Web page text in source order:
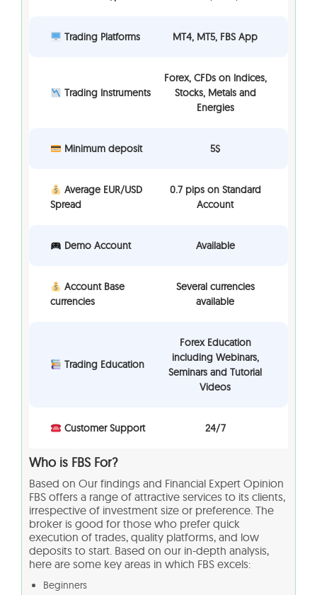
Trading Platforms MT4, MT5, FBS App
Trading Instruments
Forex, CFDs on Indices,
Stocks, Metals and
Energies
Minimum deposit 5$
Average EUR/USD
Spread
0.7 pips on Standard
Account
Demo Account Available
Account Base
currencies
Several currencies
available
Trading Education
Forex Education
including Webinars,
Seminars and Tutorial
Videos
Customer Support 24/7
Who is FBS For?
Based on Our findings and Financial Expert Opinion
FBS offers a range of attractive services to its clients,
irrespective of investment size or preference. The
broker is good for those who prefer quick
execution of trades, quality platforms, and low
deposits to start. Based on our in-depth analysis,
here are some key areas in which FBS excels:
Beginners